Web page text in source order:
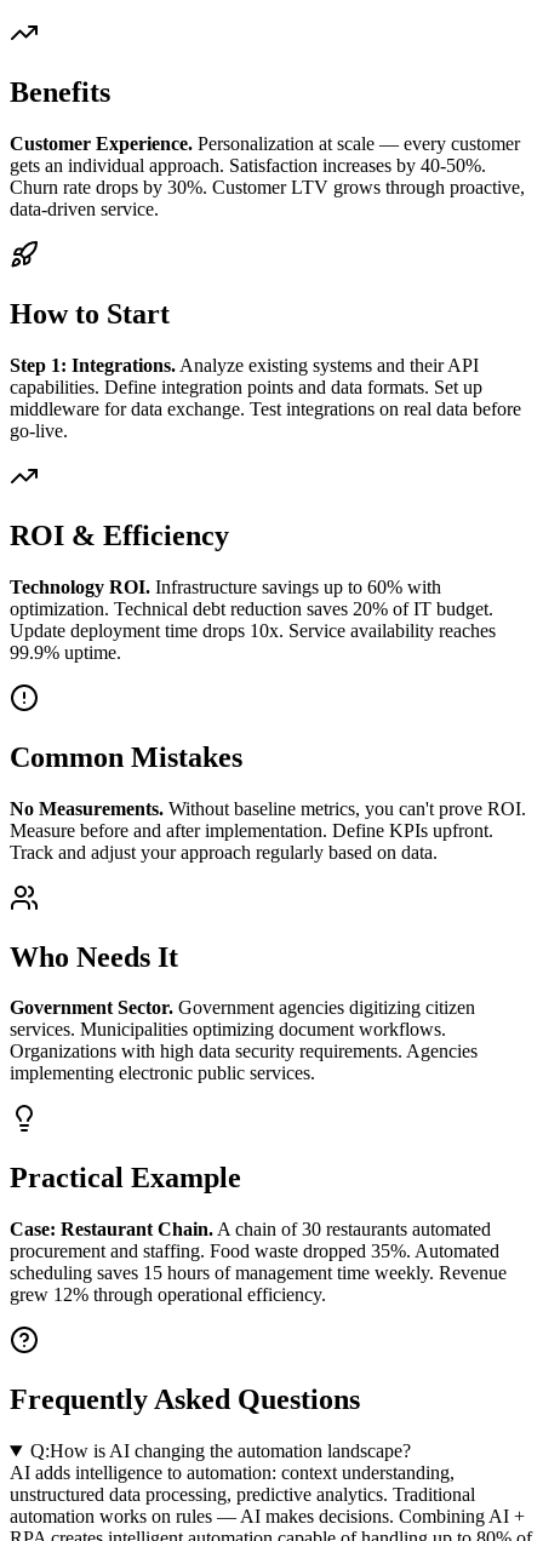
Benefits
Customer Experience. Personalization at scale — every customer
gets an individual approach. Satisfaction increases by 40-50%.
Churn rate drops by 30%. Customer LTV grows through proactive,
data-driven service.
How to Start
Step 1: Integrations. Analyze existing systems and their API
capabilities. Define integration points and data formats. Set up
middleware for data exchange. Test integrations on real data before
go-live.
ROI & Efficiency
Technology ROI. Infrastructure savings up to 60% with
optimization. Technical debt reduction saves 20% of IT budget.
Update deployment time drops 10x. Service availability reaches
99.9% uptime.
Common Mistakes
No Measurements. Without baseline metrics, you can't prove ROI.
Measure before and after implementation. Define KPIs upfront.
Track and adjust your approach regularly based on data.
Who Needs It
Government Sector. Government agencies digitizing citizen
services. Municipalities optimizing document workflows.
Organizations with high data security requirements. Agencies
implementing electronic public services.
Practical Example
Case: Restaurant Chain. A chain of 30 restaurants automated
procurement and staffing. Food waste dropped 35%. Automated
scheduling saves 15 hours of management time weekly. Revenue
grew 12% through operational efficiency.
Frequently Asked Questions
Q:How is AI changing the automation landscape?
AI adds intelligence to automation: context understanding,
unstructured data processing, predictive analytics. Traditional
automation works on rules — AI makes decisions. Combining AI +